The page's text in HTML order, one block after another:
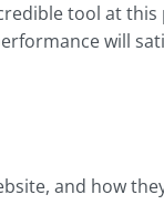
tool at
will
and how